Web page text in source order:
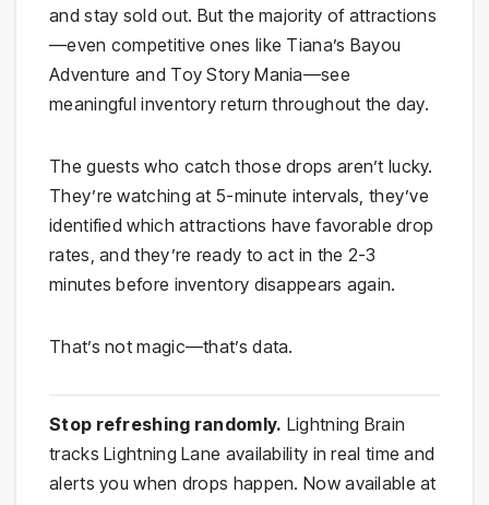
and stay sold out. But the majority of attractions
—even competitive ones like Tiana’s Bayou
Adventure and Toy Story Mania—see
meaningful inventory return throughout the day.
The guests who catch those drops aren’t lucky.
They’re watching at 5-minute intervals, they’ve
identified which attractions have favorable drop
rates, and they’re ready to act in the 2-3
minutes before inventory disappears again.
That’s not magic—that’s data.
Stop refreshing randomly. Lightning Brain
tracks Lightning Lane availability in real time and
alerts you when drops happen. Now available at